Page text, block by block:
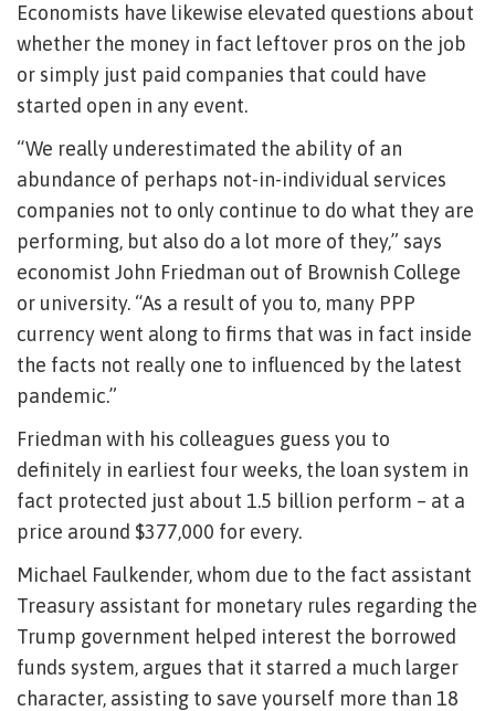
Economists have likewise elevated questions about
whether the money in fact leftover pros on the job
or simply just paid companies that could have
started open in any event.
“We really underestimated the ability of an
abundance of perhaps not-in-individual services
companies not to only continue to do what they are
performing, but also do a lot more of they,” says
economist John Friedman out of Brownish College
or university. “As a result of you to, many PPP
currency went along to firms that was in fact inside
the facts not really one to influenced by the latest
pandemic.”
Friedman with his colleagues guess you to
definitely in earliest four weeks, the loan system in
fact protected just about 1.5 billion perform – at a
price around $377,000 for every.
Michael Faulkender, whom due to the fact assistant
Treasury assistant for monetary rules regarding the
Trump government helped interest the borrowed
funds system, argues that it starred a much larger
character, assisting to save yourself more than 18